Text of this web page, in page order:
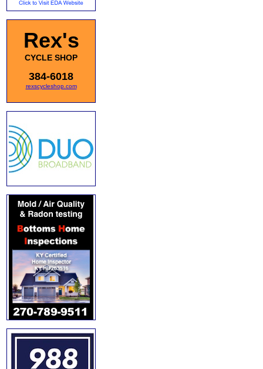
Rex's
CYCLE SHOP
384-6018
rexscycleshop.com